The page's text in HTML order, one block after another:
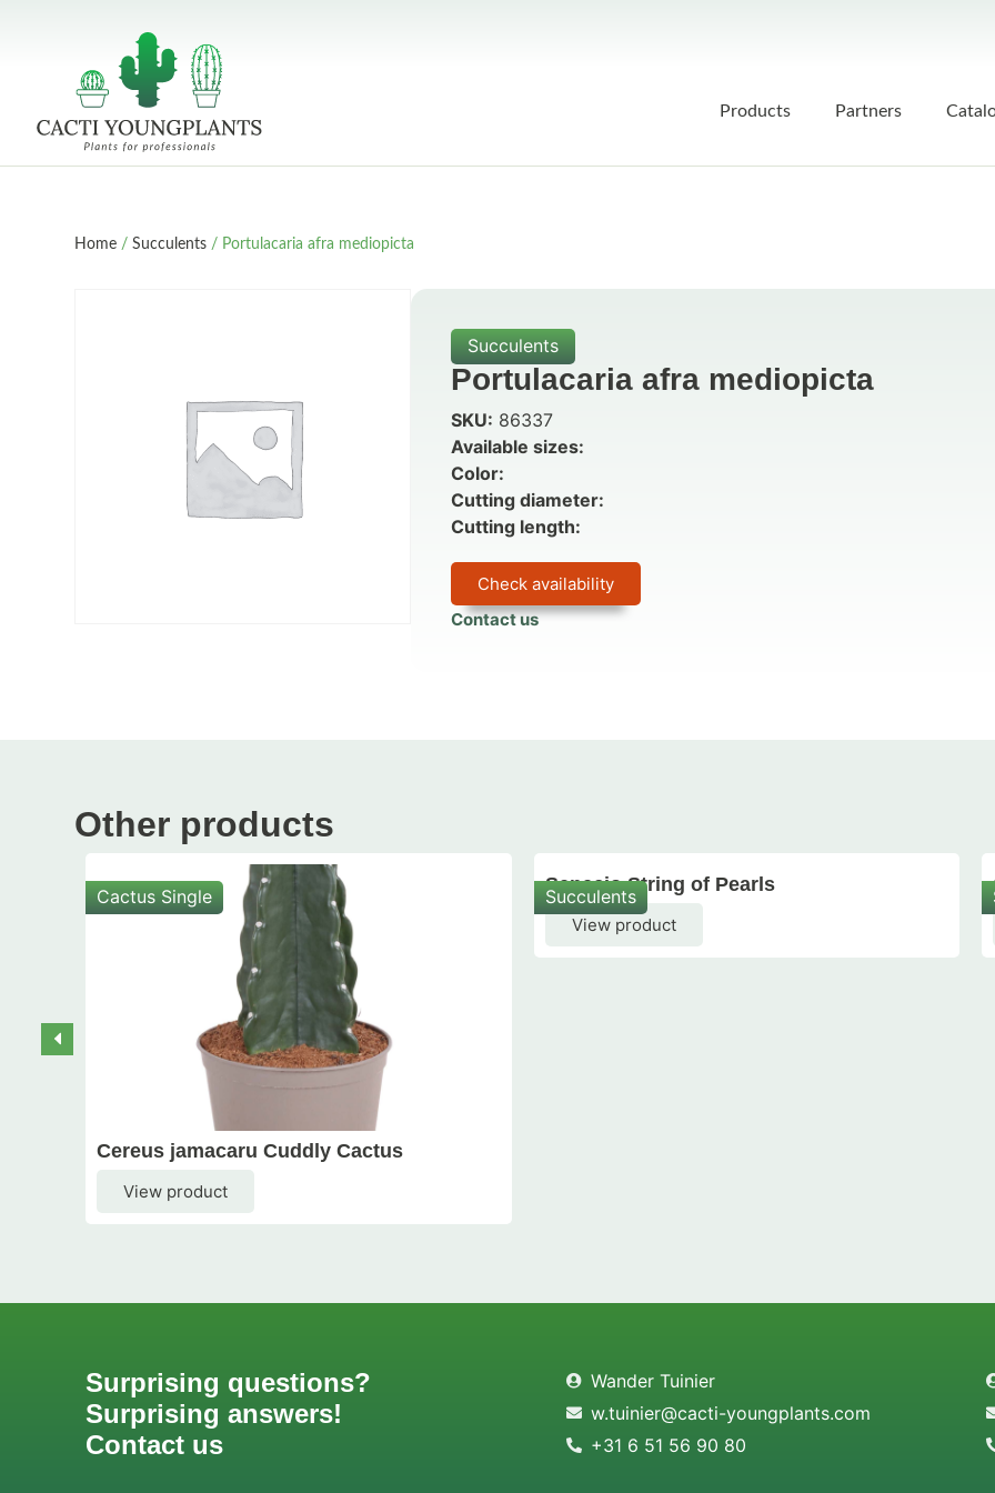
Products Partners
Home /Succulents / Portulacaria afra mediopicta
Succulents
Portulacaria afra mediopicta
SKU: 86337
Available sizes:
Color:
Cutting diameter:
Cutting length:
Check availability
Contact us
Other products
Cactus Single
Cereus jamacaru Cuddly Cactus
View product
Succulents
Senecio String of Pearls
View product
Surprising questions?
Surprising answers!
Contact us
Wander Tuinier
w.tuinier@cacti-youngplants.com
+31 6 51 56 90 80